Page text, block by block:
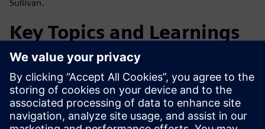
Sullivan.
Key Topics and Learnings
Facing the energy transition and what this means for the
global chemicals industry
Solutions and services that support decarbonization
Getting started on the decarbonization journey and